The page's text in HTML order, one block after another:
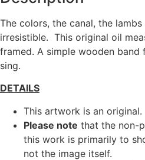
The colors, the canal, the
irresistible. This original oil
framed. A simple wooden
sing.
DETAILS
This artwork is an original.
Please note that the non-
this work is primarily to
not the image itself.